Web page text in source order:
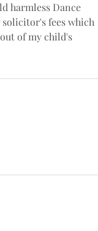
harmless Dance
fees which
of my child's